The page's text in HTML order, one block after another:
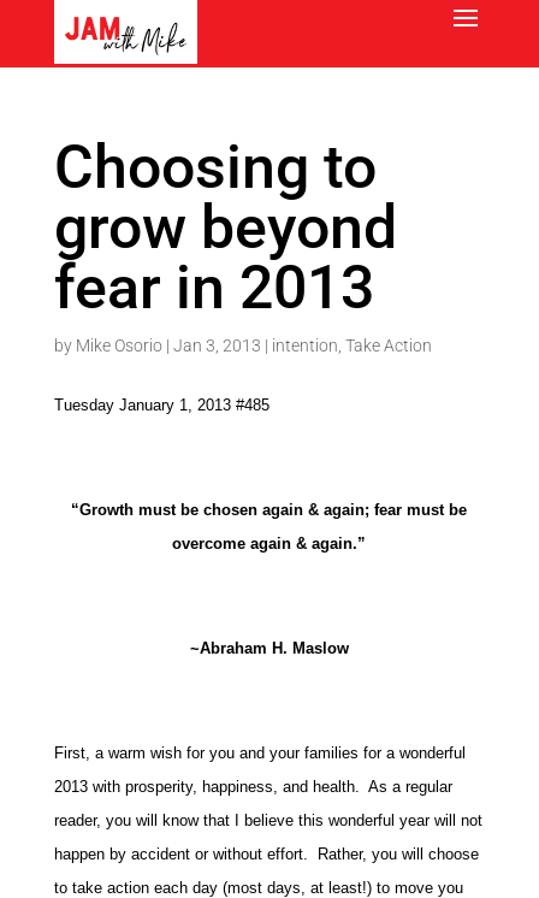
Choosing to
grow beyond
fear in 2013
by Mike Osorio| Jan 3, 2013 | intention Take Action
Tuesday January 1, 2013 #485
“Growth must be chosen again & again; fear must be
overcome again & again.”
~Abraham H. Maslow
First, a warm wish for you and your families for a wonderful
2013 with prosperity, happiness, and health. As a regular
reader, you will know that I believe this wonderful year will not
happen by accident or without effort. Rather, you will choose
to take action each day (most days, at least!) to move you